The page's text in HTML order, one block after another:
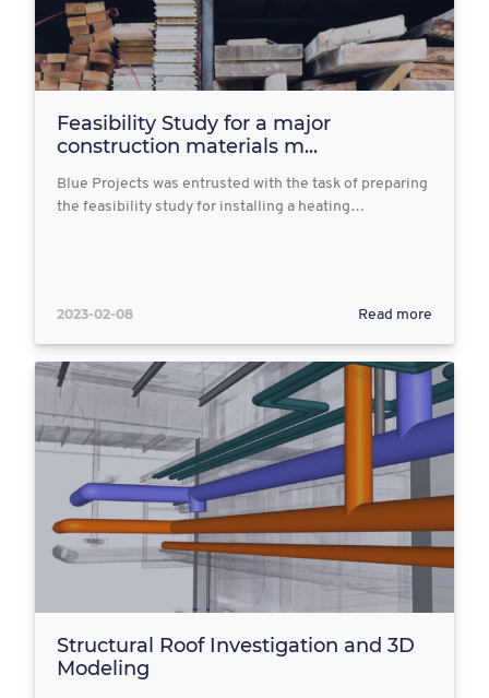
Feasibility Study for a major
construction materials m...
Blue Projects was entrusted with the task of preparing
the feasibility study for installing a heating…
2023-02-08 Read more
Structural Roof Investigation and 3D
Modeling